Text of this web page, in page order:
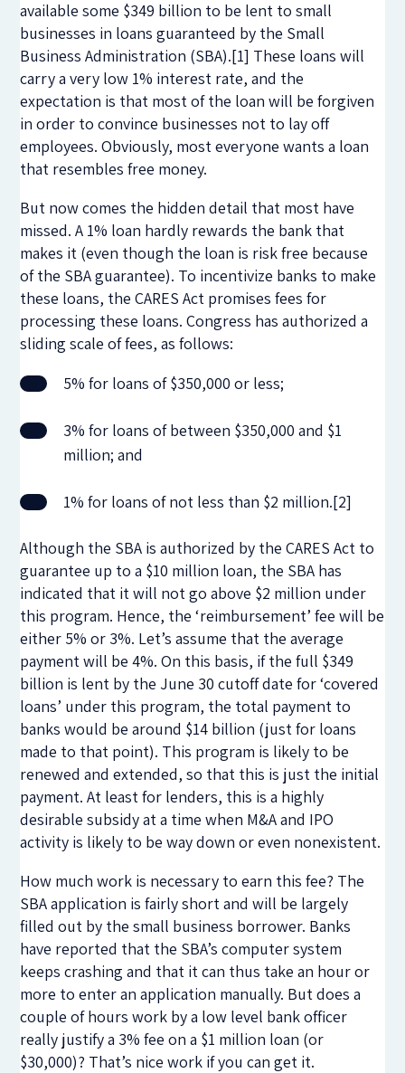
available some $349 billion to be lent to small
businesses in loans guaranteed by the Small
Business Administration (SBA).[1] These loans will
carry a very low 1% interest rate, and the
expectation is that most of the loan will be forgiven
in order to convince businesses not to lay off
employees. Obviously, most everyone wants a loan
that resembles free money.
But now comes the hidden detail that most have
missed. A 1% loan hardly rewards the bank that
makes it (even though the loan is risk free because
of the SBA guarantee). To incentivize banks to make
these loans, the CARES Act promises fees for
processing these loans. Congress has authorized a
sliding scale of fees, as follows:
5% for loans of $350,000 or less;
3% for loans of between $350,000 and $1
million; and
1% for loans of not less than $2 million.[2]
Although the SBA is authorized by the CARES Act to
guarantee up to a $10 million loan, the SBA has
indicated that it will not go above $2 million under
this program. Hence, the ‘reimbursement’ fee will be
either 5% or 3%. Let’s assume that the average
payment will be 4%. On this basis, if the full $349
billion is lent by the June 30 cutoff date for ‘covered
loans’ under this program, the total payment to
banks would be around $14 billion (just for loans
made to that point). This program is likely to be
renewed and extended, so that this is just the initial
payment. At least for lenders, this is a highly
desirable subsidy at a time when M&A and IPO
activity is likely to be way down or even nonexistent.
How much work is necessary to earn this fee? The
SBA application is fairly short and will be largely
filled out by the small business borrower. Banks
have reported that the SBA’s computer system
keeps crashing and that it can thus take an hour or
more to enter an application manually. But does a
couple of hours work by a low level bank officer
really justify a 3% fee on a $1 million loan (or
$30,000)? That’s nice work if you can get it.